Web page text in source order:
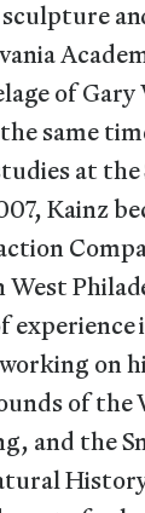
of Gary
same
at
Kainz
on
of the
and the